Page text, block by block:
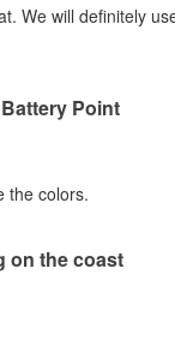
We will definitely
Point
the colors.
on the coast